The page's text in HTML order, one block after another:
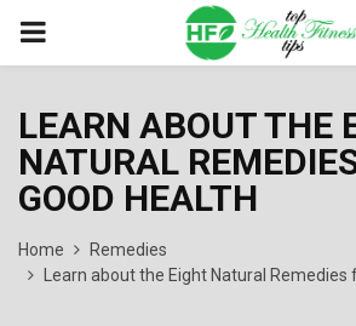
PRIMARY
LEARN ABOUT THE
NATURAL
GOOD HEALTH
Home
Remedies
Learn about the Eight Natural Remedies